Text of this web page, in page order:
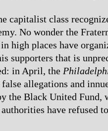
capitalist class
No wonder the
high places have
supporters that is
in April, the
allegations and
the Black United Fund,
authorities have refused